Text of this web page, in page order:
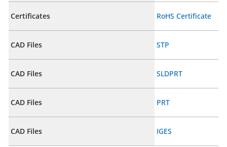
Certificates RoHS Certificate
CAD Files STP
CAD Files SLDPRT
CAD Files PRT
CAD Files IGES